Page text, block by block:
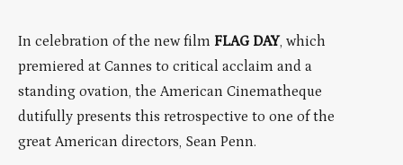
In celebration of the new film FLAG DAY, which
premiered at Cannes to critical acclaim and a
standing ovation, the American Cinematheque
dutifully presents this retrospective to one of the
great American directors, Sean Penn.